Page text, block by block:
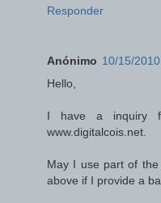
Responder
Anónimo 10/15/
Hello,
I have a inquiry
www.digitalcois.net.
May I use part of
above if I provide a